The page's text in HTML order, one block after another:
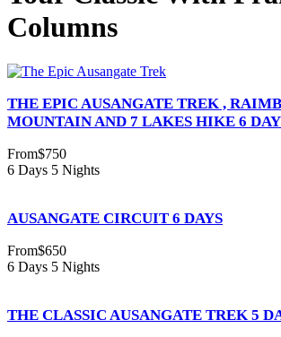
Columns
THE EPIC AUSANGATE TREK ,
MOUNTAIN AND 7 LAKES HIKE 6
From$750
6 Days 5 Nights
AUSANGATE CIRCUIT 6 DAYS
From$650
6 Days 5 Nights
THE CLASSIC AUSANGATE TREK 5